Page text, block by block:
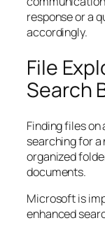
response or a
accordingly.
File
Search
Finding files
searching for a
organized
documents.
Microsoft is
enhanced